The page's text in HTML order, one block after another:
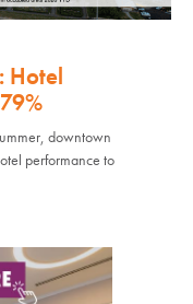
Hotel
downtown
performance to